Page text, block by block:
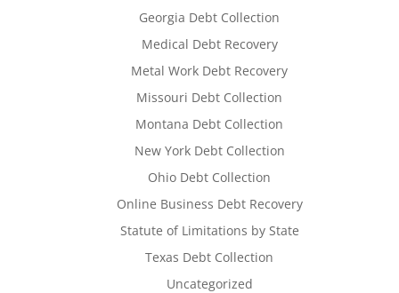
Georgia Debt Collection
Medical Debt Recovery
Metal Work Debt Recovery
Missouri Debt Collection
Montana Debt Collection
New York Debt Collection
Ohio Debt Collection
Online Business Debt Recovery
Statute of Limitations by State
Texas Debt Collection
Uncategorized